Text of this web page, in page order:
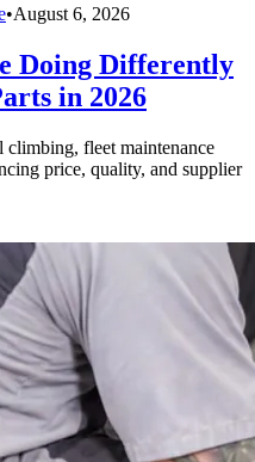
•August 6, 2026
Doing Differently
in 2026
fleet maintenance
price, quality, and supplier